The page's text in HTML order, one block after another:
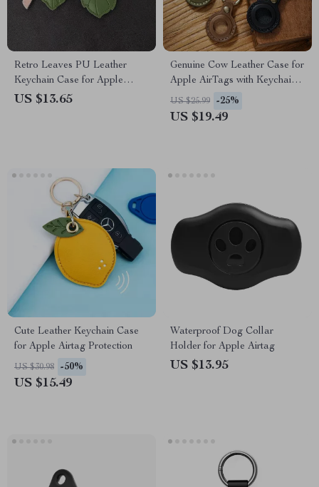
Retro Leaves PU Leather
Keychain Case for Apple
AirTag Locator
US $13.65
Genuine Cow Leather Case for
Apple AirTags with Keychain
and Pet Pendant
US $25.99 -25%
US $19.49
Cute Leather Keychain Case
for Apple Airtag Protection
US $30.98 -50%
US $15.49
Waterproof Dog Collar
Holder for Apple Airtag
US $13.95